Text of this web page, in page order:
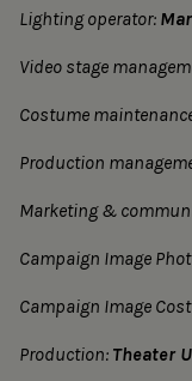
Lighting operator:
Video stage
Costume
Production
Marketing &
Campaign Image
Campaign Image
Production: Theater